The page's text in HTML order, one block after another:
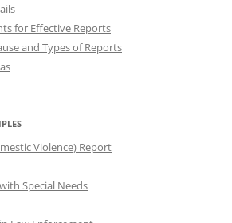
for Effective Reports
and Types of Reports
Violence) Report
Special Needs